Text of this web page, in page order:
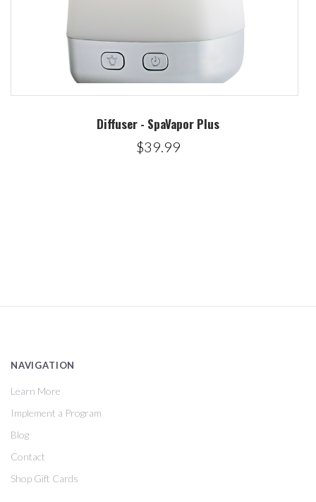
Diffuser - SpaVapor Plus
$39.99
NAVIGATION
Learn More
Implement a Program
Blog
Contact
Shop Gift Cards